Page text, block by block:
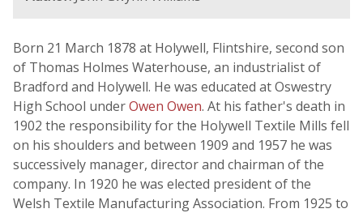
Born 21 March 1878 at Holywell, Flintshire, second son
of Thomas Holmes Waterhouse, an industrialist of
Bradford and Holywell. He was educated at Oswestry
High School underOwen Owen. At his father's death in
1902 the responsibility for the Holywell Textile Mills fell
on his shoulders and between 1909 and 1957 he was
successively manager, director and chairman of the
company. In 1920 he was elected president of the
Welsh Textile Manufacturing Association. From 1925 to